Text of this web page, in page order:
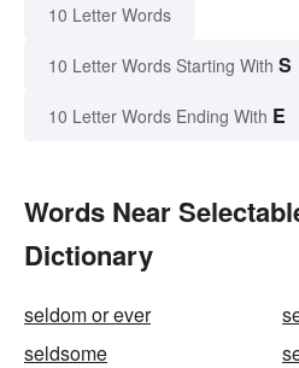
10 Letter Words
10 Letter Words Starting With S
10 Letter Words Ending With E
Words Near
Dictionary
seldom or ever
seldsome